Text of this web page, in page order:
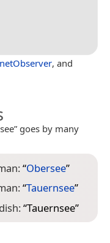
, and
goes by many
“Obersee”
“Tauernsee”
“Tauernsee”